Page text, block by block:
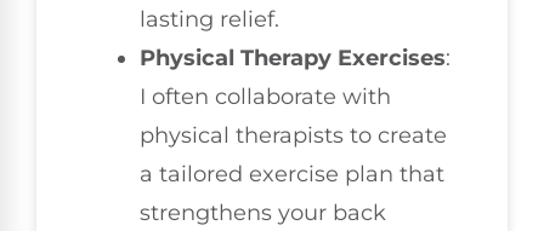
lasting relief.
Physical Therapy Exercises:
I often collaborate with
physical therapists to create
a tailored exercise plan that
strengthens your back